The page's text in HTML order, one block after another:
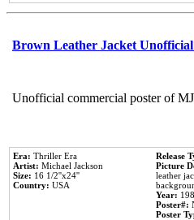
Brown Leather Jacket
Unofficial commercial poster of
Era: Thriller Era
Artist: Michael Jackson
Size: 16 1/2''x24''
Country: USA
Release
Picture
leather
Year:
Poster#:
Poster